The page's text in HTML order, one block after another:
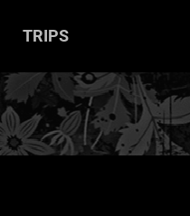
TRIPS